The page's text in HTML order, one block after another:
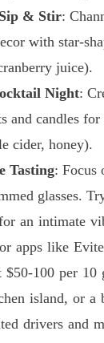
& Stir:
with star-
juice).
Night:
and candles
cider, honey).
Tasting: Focus
glasses.
an intimate
apps like
$50-100 per 10
island, or a
drivers and